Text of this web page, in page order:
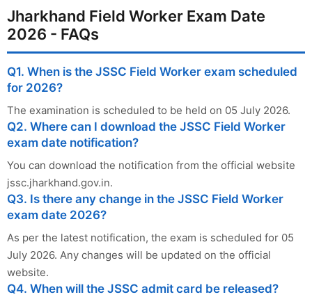
Jharkhand Field Worker Exam Date
2026 - FAQs
Q1. When is the JSSC Field Worker exam scheduled
for 2026?
The examination is scheduled to be held on 05 July 2026.
Q2. Where can I download the JSSC Field Worker
exam date notification?
You can download the notification from the official website
jssc.jharkhand.gov.in.
Q3. Is there any change in the JSSC Field Worker
exam date 2026?
As per the latest notification, the exam is scheduled for 05
July 2026. Any changes will be updated on the official
website.
Q4. When will the JSSC admit card be released?